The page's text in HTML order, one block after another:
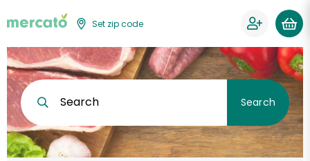
Set zip code
Search Search